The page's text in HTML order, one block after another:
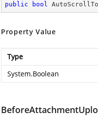
public bool
Property Value
Type
System.Boolean